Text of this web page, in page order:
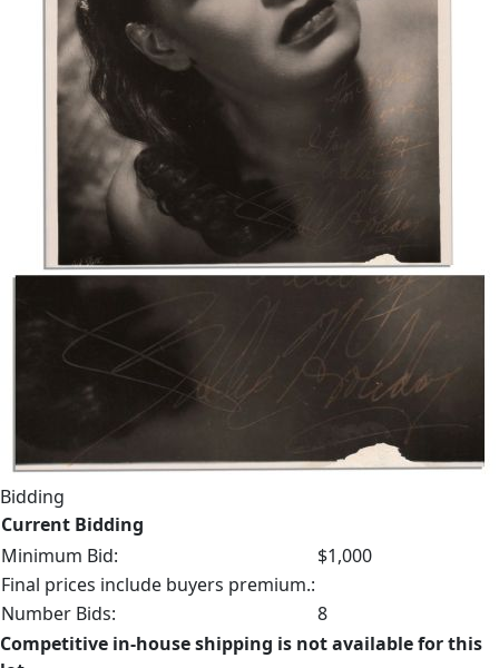
Bidding
Current Bidding
Minimum Bid:
$1,000
Final prices include buyers premium.:
Number Bids:
8
Competitive in-house shipping is not available for this